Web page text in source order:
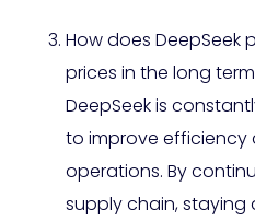
How does DeepSeek
prices in the long
DeepSeek is
to improve efficiency
operations. By
supply chain, staying